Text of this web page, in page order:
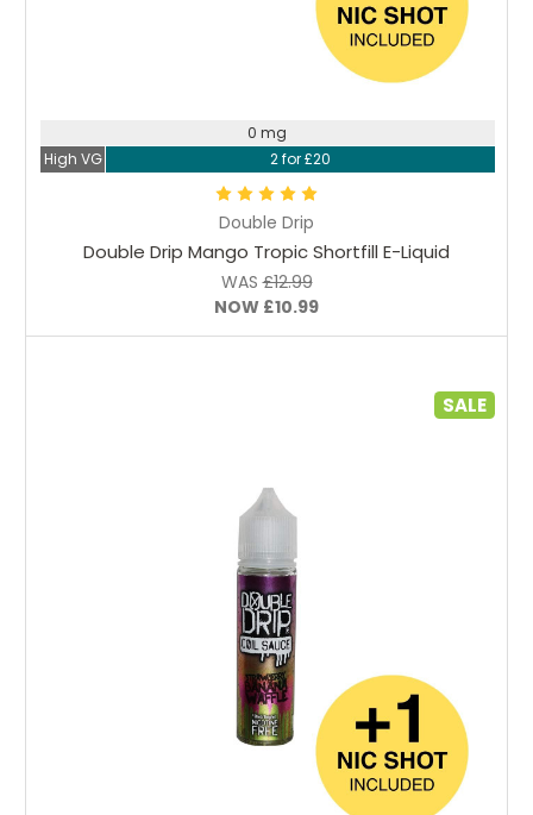
Double Drip
Double Drip Mango Tropic Shortfill E-Liquid
WAS£12.99
NOW £10.99
0 mg
High VG
2 for £20
SALE